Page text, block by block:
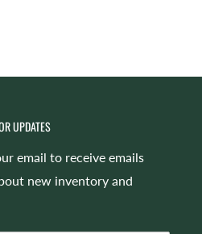
UPDATES
email to receive emails
new inventory and